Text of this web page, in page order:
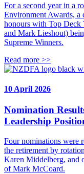
For a second year in a
Environment Awards, a
honours with Top Deck
and Mark Lieshout)
Supreme Winners.
Read more >>
10 April 2026
Nomination
Leadership
Four nominations were
the retirement by
Karen Middelberg, and
of Mark McCoard.